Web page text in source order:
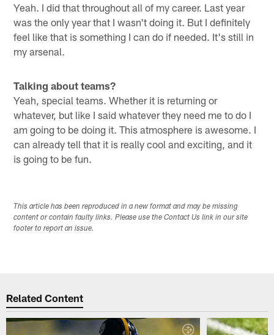
Yeah. I did that throughout all of my career. Last year
was the only year that I wasn't doing it. But I definitely
feel like that is something I can do if needed. It's still in
my arsenal.
Talking about teams?
Yeah, special teams. Whether it is returning or
whatever, but like I said whatever they need me to do I
am going to be doing it. This atmosphere is awesome. I
can already tell that it is really cool and exciting, and it
is going to be fun.
This article has been reproduced in a new format and may be missing
content or contain faulty links. Please use the Contact Us link in our site
footer to report an issue.
Related Content